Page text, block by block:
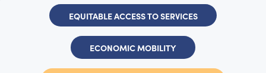
EQUITABLE ACCESS TO SERVICES
ECONOMIC MOBILITY